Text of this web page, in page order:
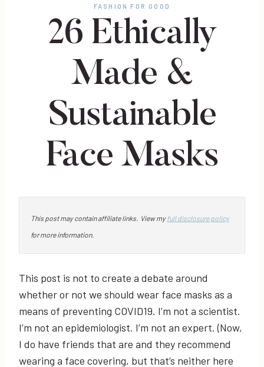
FASHION FOR GOOD
26 Ethically
Made &
Sustainable
Face Masks
This post may contain affiliate links. View my full disclosure policy
for more information.
This post is not to create a debate around
whether or not we should wear face masks as a
means of preventing COVID19. I’m not a scientist.
I’m not an epidemiologist. I’m not an expert. (Now,
I do have friends that are and they recommend
wearing a face covering, but that’s neither here